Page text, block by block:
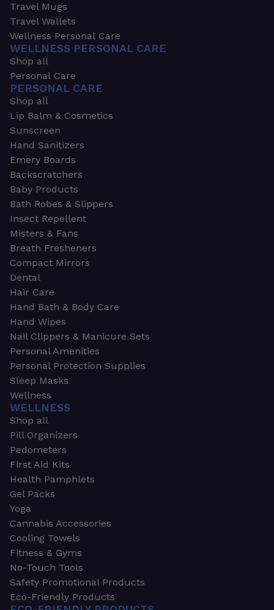
Travel Mugs
Travel Wallets
Wellness Personal Care
WELLNESS PERSONAL CARE
Shop all
Personal Care
PERSONAL CARE
Shop all
Lip Balm & Cosmetics
Sunscreen
Hand Sanitizers
Emery Boards
Backscratchers
Baby Products
Bath Robes & Slippers
Insect Repellent
Misters & Fans
Breath Fresheners
Compact Mirrors
Dental
Hair Care
Hand Bath & Body Care
Hand Wipes
Nail Clippers & Manicure Sets
Personal Amenities
Personal Protection Supplies
Sleep Masks
Wellness
WELLNESS
Shop all
Pill Organizers
Pedometers
First Aid Kits
Health Pamphlets
Gel Packs
Yoga
Cannabis Accessories
Cooling Towels
Fitness & Gyms
No-Touch Tools
Safety Promotional Products
Eco-Friendly Products